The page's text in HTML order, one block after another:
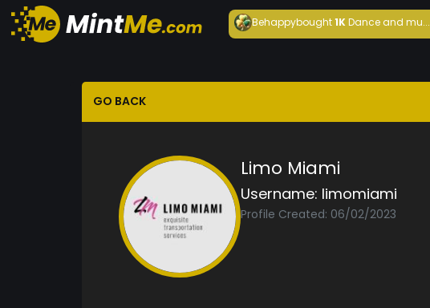
Behappybought1KDance and mu...
GO BACK
Limo Miami
Username: limomiami
Profile Created: 06/02/2023